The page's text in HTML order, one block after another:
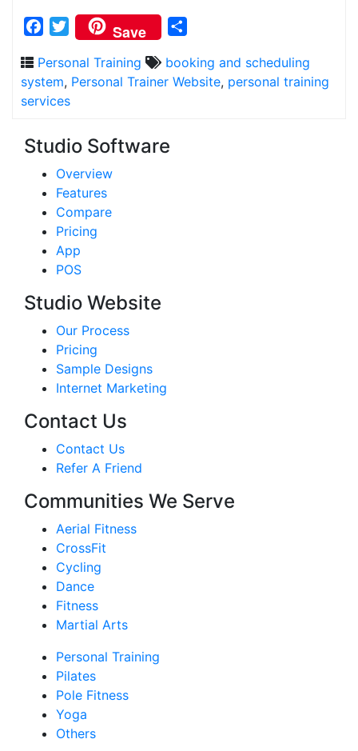
Facebook
Twitter
Save
Personal Training
booking and scheduling
system, Personal Trainer Website, personal training
services
Studio Software
Overview
Features
Compare
Pricing
App
POS
Studio Website
Our Process
Pricing
Sample Designs
Internet Marketing
Contact Us
Contact Us
Refer A Friend
Communities We Serve
Aerial Fitness
CrossFit
Cycling
Dance
Fitness
Martial Arts
Personal Training
Pilates
Pole Fitness
Yoga
Others